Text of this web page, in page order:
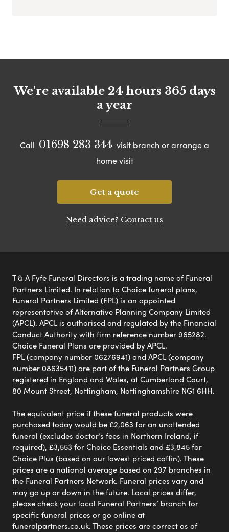
We're available 24 hours 365 days
a year
Call 01698 283 344 visit branch or arrange a
home visit
Get a quote
Need advice? Contact us
T & A Fyfe Funeral Directors is a trading name of Funeral
Partners Limited. In relation to Choice funeral plans,
Funeral Partners Limited (FPL) is an appointed
representative of Alternative Planning Company Limited
(APCL). APCL is authorised and regulated by the Financial
Conduct Authority with firm reference number 965282.
Choice Funeral Plans are provided by APCL.
FPL (company number 06276941) and APCL (company
number 08635411) are part of the Funeral Partners Group
registered in England and Wales, at Cumberland Court,
80 Mount Street, Nottingham, Nottinghamshire NG1 6HH.
The equivalent price if these funeral products were
purchased today would be £2,063 for an unattended
funeral (excludes doctor’s fees in Northern Ireland, if
required), £3,553 for Choice Essentials and £3,845 for
Choice Plus (based on our lowest priced coffin). These
prices are a national average based on 297 branches in
the Funeral Partners Network. Funeral prices vary and
may go up or down in the future. Local prices differ,
please check your local Funeral Partners’ branch for
specific funeral prices or go online at
funeralpartners.co.uk. These prices are correct as of